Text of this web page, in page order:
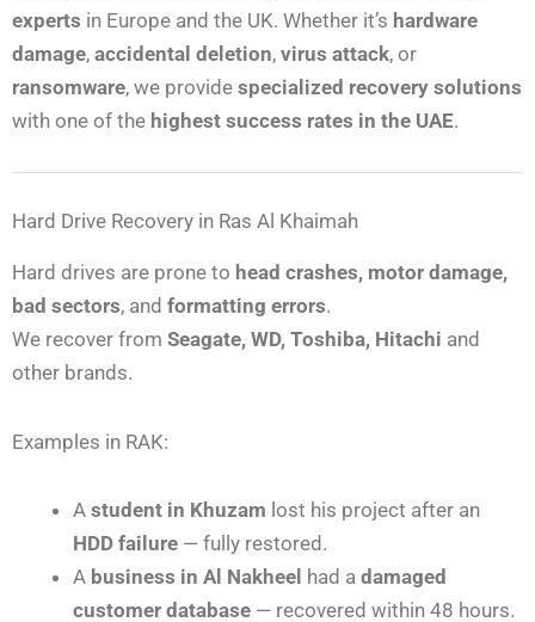
experts in Europe and the UK. Whether it’s hardware
damage, accidental deletion, virus attack, or
ransomware, we provide specialized recovery solutions
with one of the highest success rates in the UAE.
Hard Drive Recovery in Ras Al Khaimah
Hard drives are prone to head crashes, motor damage,
bad sectors, and formatting errors.
We recover from Seagate, WD, Toshiba, Hitachi and
other brands.
Examples in RAK:
A student in Khuzam lost his project after an
HDD failure — fully restored.
A business in Al Nakheel had a damaged
customer database — recovered within 48 hours.